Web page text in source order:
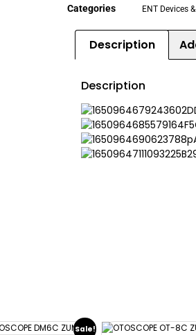
Categories
ENT Devices
Description
Description
Sale!